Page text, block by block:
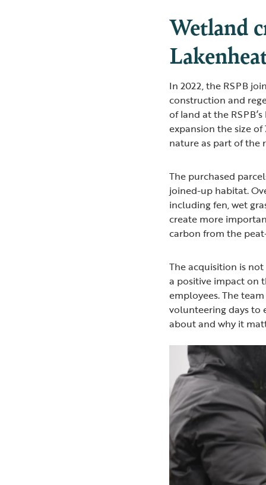
Wetland
In 2022, the RSPB
construction and
of land at the
expansion the size
nature as part of the
The purchased
joined-up habitat.
including fen, wet
create more
carbon from the
The acquisition is
a positive impact on
employees. The
volunteering days to
about and why it